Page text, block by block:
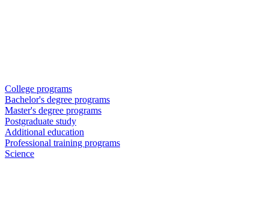
College programs
Bachelor's degree programs
Master's degree programs
Postgraduate study
Additional education
Professional training programs
Science